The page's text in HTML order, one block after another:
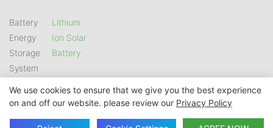
Battery
Energy
Storage
System
Lithium
Ion Solar
Battery
Copyright © 2026 SHENZHEN GSL ENERGY TECH CO LTD |
Sitemap | Privacy Policy
We use cookies to ensure that we give you the best experience
on and off our website. please review our Privacy Policy